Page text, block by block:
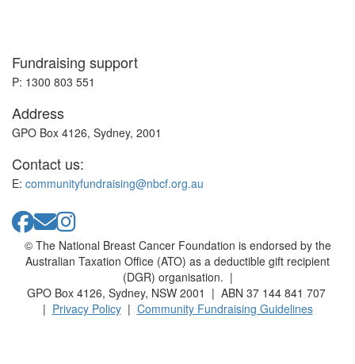
Fundraising support
P: 1300 803 551
Address
GPO Box 4126, Sydney, 2001
Contact us:
E: communityfundraising@nbcf.org.au
© The National Breast Cancer Foundation is endorsed by the
Australian Taxation Office (ATO) as a deductible gift recipient
(DGR) organisation. |
GPO Box 4126, Sydney, NSW 2001 | ABN 37 144 841 707
| Privacy Policy| Community Fundraising Guidelines